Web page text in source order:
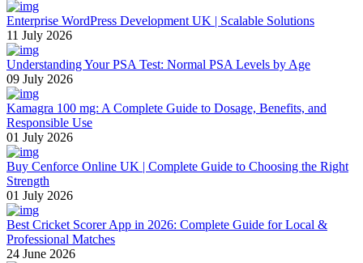
Enterprise WordPress Development UK | Scalable Solutions
11 July 2026
Understanding Your PSA Test: Normal PSA Levels by Age
09 July 2026
Kamagra 100 mg: A Complete Guide to Dosage, Benefits, and
Responsible Use
01 July 2026
Buy Cenforce Online UK | Complete Guide to Choosing the Right
Strength
01 July 2026
Best Cricket Scorer App in 2026: Complete Guide for Local &
Professional Matches
24 June 2026